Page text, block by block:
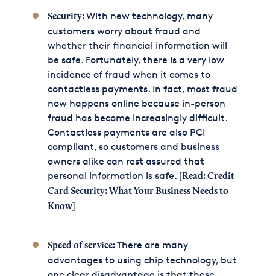
Security:With new technology, many
customers worry about fraud and
whether their financial information will
be safe. Fortunately, there is a very low
incidence of fraud when it comes to
contactless payments. In fact, most fraud
now happens online because in-person
fraud has become increasingly difficult.
Contactless payments are also PCI
compliant, so customers and business
owners alike can rest assured that
personal information is safe. [Read:Credit
Card Security: What Your Business Needs to
Know]
Speed of service:There are many
advantages to using chip technology, but